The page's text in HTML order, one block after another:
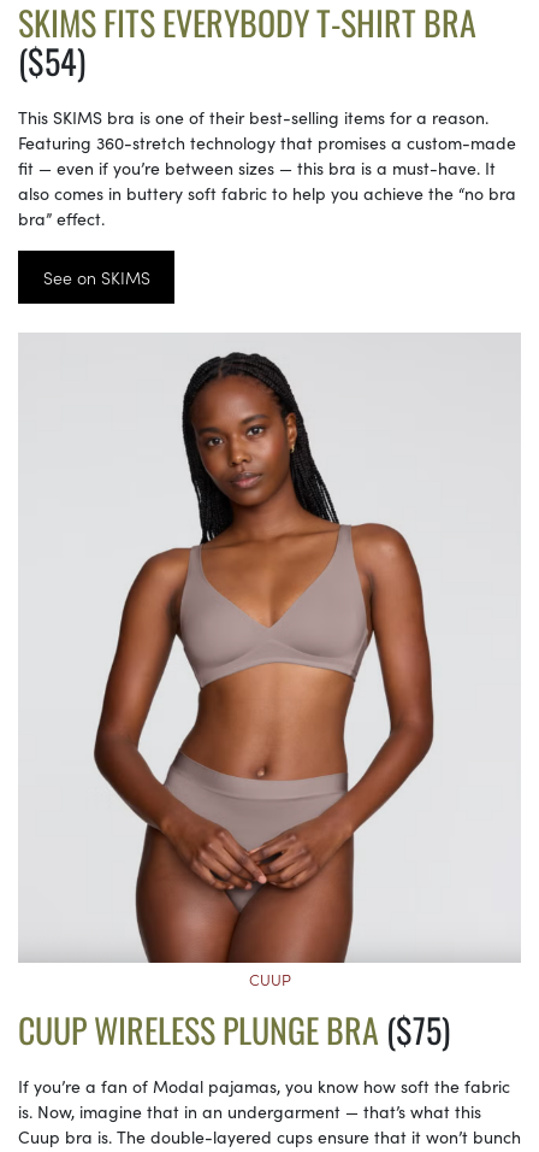
SKIMS FITS EVERYBODY T-SHIRT BRA
($54)
This SKIMS bra is one of their best-selling items for a reason.
Featuring 360-stretch technology that promises a custom-made
fit — even if you’re between sizes — this bra is a must-have. It
also comes in buttery soft fabric to help you achieve the “no bra
bra” effect.
See on SKIMS
CUUP
CUUP WIRELESS PLUNGE BRA($75)
If you’re a fan of Modal pajamas, you know how soft the fabric
is. Now, imagine that in an undergarment — that’s what this
Cuup bra is. The double-layered cups ensure that it won’t bunch